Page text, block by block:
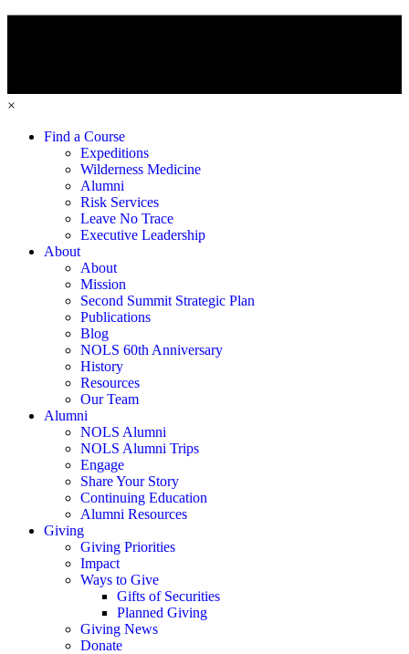
×
Find a Course
Expeditions
Wilderness Medicine
Alumni
Risk Services
Leave No Trace
Executive Leadership
About
About
Mission
Second Summit Strategic Plan
Publications
Blog
NOLS 60th Anniversary
History
Resources
Our Team
Alumni
NOLS Alumni
NOLS Alumni Trips
Engage
Share Your Story
Continuing Education
Alumni Resources
Giving
Giving Priorities
Impact
Ways to Give
Gifts of Securities
Planned Giving
Giving News
Donate